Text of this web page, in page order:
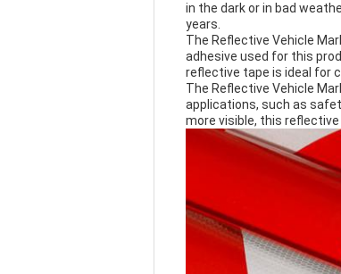
in the dark or in bad
years.
The Reflective Vehicle
adhesive used for this
reflective tape is ideal for
The Reflective Vehicle
applications, such as
more visible, this